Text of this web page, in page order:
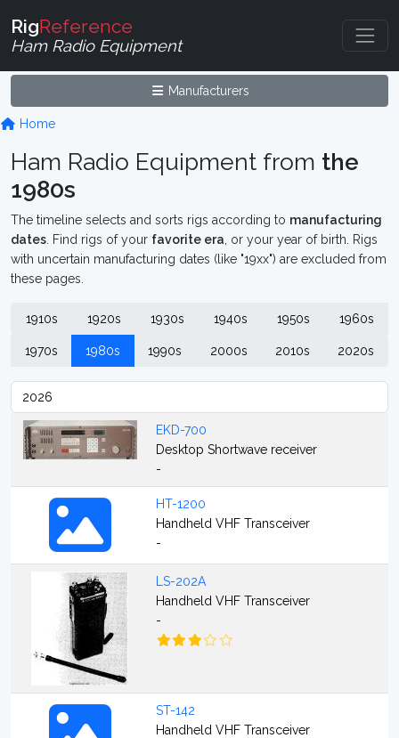
RigReference
Ham Radio Equipment
Manufacturers
Home
Ham Radio Equipment from the
1980s
The timeline selects and sorts rigs according to manufacturing
dates . Find rigs of your favorite era , or your year of birth. Rigs
with uncertain manufacturing dates (like "19xx") are excluded from
these pages.
1910s 1920s 1930s 1940s 1950s 1960s
1970s 1980s 1990s 2000s 2010s 2020s
EKD-700
Desktop Shortwave receiver
-
HT-1200
Handheld VHF Transceiver
-
LS-202A
Handheld VHF Transceiver
-
ST-142
Handheld VHF Transceiver